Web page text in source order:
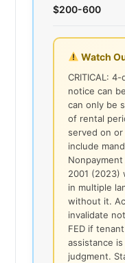
$200-600
Watch
CRITICAL:
notice can
can only be
of rental
served on
include
2001 (2023)
in multiple
without it.
invalidate
FED if
assistance
judgment.